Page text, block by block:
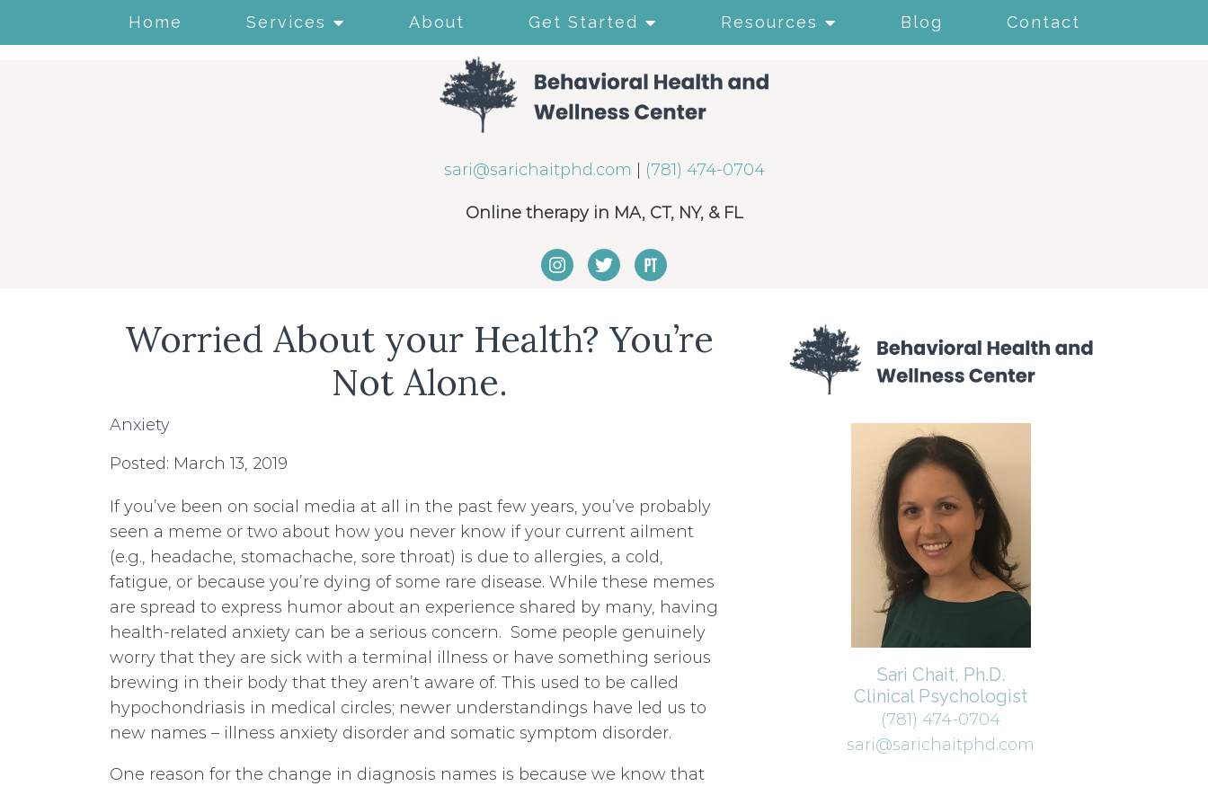
Home Services About Get Started Resources Blog Contact
sari@sarichaitphd.com | (781) 474-0704
Online therapy in MA, CT, NY, & FL
Worried About your Health? You’re
Not Alone.
Anxiety
Posted: March 13, 2019
If you’ve been on social media at all in the past few years, you’ve probably
seen a meme or two about how you never know if your current ailment
(e.g., headache, stomachache, sore throat) is due to allergies, a cold,
fatigue, or because you’re dying of some rare disease. While these memes
are spread to express humor about an experience shared by many, having
health-related anxiety can be a serious concern. Some people genuinely
worry that they are sick with a terminal illness or have something serious
brewing in their body that they aren’t aware of. This used to be called
hypochondriasis in medical circles; newer understandings have led us to
new names – illness anxiety disorder and somatic symptom disorder.
One reason for the change in diagnosis names is because we know that
Sari Chait, Ph.D.
Clinical Psychologist
(781) 474-0704
sari@sarichaitphd.com